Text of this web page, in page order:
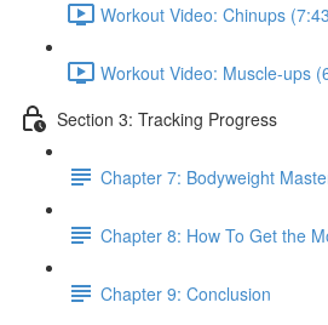
Workout Video: Chinups
Workout Video: Muscle-ups
Section 3: Tracking Progress
Chapter 7: Bodyweight
Chapter 8: How To Get the
Chapter 9: Conclusion